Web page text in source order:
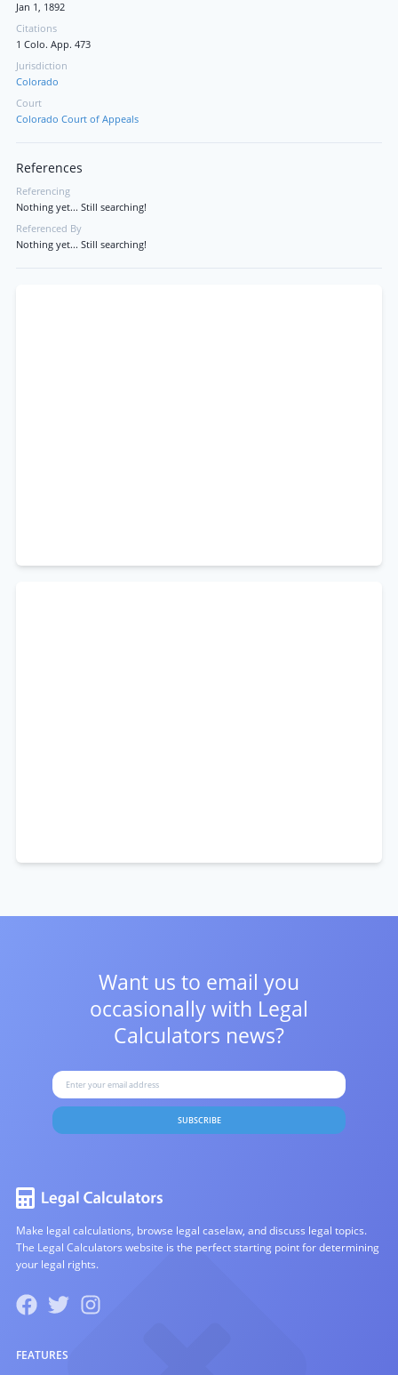
Jan 1, 1892
Citations
1 Colo. App. 473
Jurisdiction
Colorado
Court
Colorado Court of Appeals
References
Referencing
Nothing yet... Still searching!
Referenced By
Nothing yet... Still searching!
Want us to email you
occasionally with Legal
Calculators news?
SUBSCRIBE
Make legal calculations, browse legal caselaw, and discuss legal topics.
The Legal Calculators website is the perfect starting point for determining
your legal rights.
FEATURES